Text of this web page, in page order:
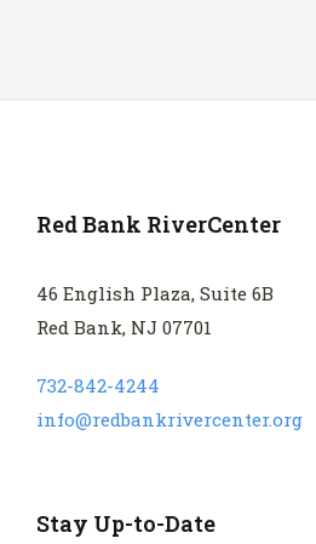
Red Bank RiverCenter
46 English Plaza, Suite 6B
Red Bank, NJ 07701
732-842-4244
info@redbankrivercenter.org
Stay Up-to-Date